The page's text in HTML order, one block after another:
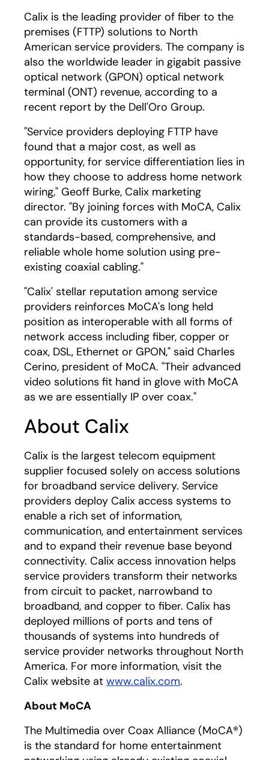
Calix is the leading provider of fiber to the
premises (FTTP) solutions to North
American service providers. The company is
also the worldwide leader in gigabit passive
optical network (GPON) optical network
terminal (ONT) revenue, according to a
recent report by the Dell'Oro Group.
"Service providers deploying FTTP have
found that a major cost, as well as
opportunity, for service differentiation lies in
how they choose to address home network
wiring," Geoff Burke, Calix marketing
director. "By joining forces with MoCA, Calix
can provide its customers with a
standards-based, comprehensive, and
reliable whole home solution using pre-
existing coaxial cabling."
"Calix' stellar reputation among service
providers reinforces MoCA's long held
position as interoperable with all forms of
network access including fiber, copper or
coax, DSL, Ethernet or GPON," said Charles
Cerino, president of MoCA. "Their advanced
video solutions fit hand in glove with MoCA
as we are essentially IP over coax."
About Calix
Calix is the largest telecom equipment
supplier focused solely on access solutions
for broadband service delivery. Service
providers deploy Calix access systems to
enable a rich set of information,
communication, and entertainment services
and to expand their revenue base beyond
connectivity. Calix access innovation helps
service providers transform their networks
from circuit to packet, narrowband to
broadband, and copper to fiber. Calix has
deployed millions of ports and tens of
thousands of systems into hundreds of
service provider networks throughout North
America. For more information, visit the
Calix website at www.calix.com.
About MoCA
The Multimedia over Coax Alliance (MoCA®)
is the standard for home entertainment